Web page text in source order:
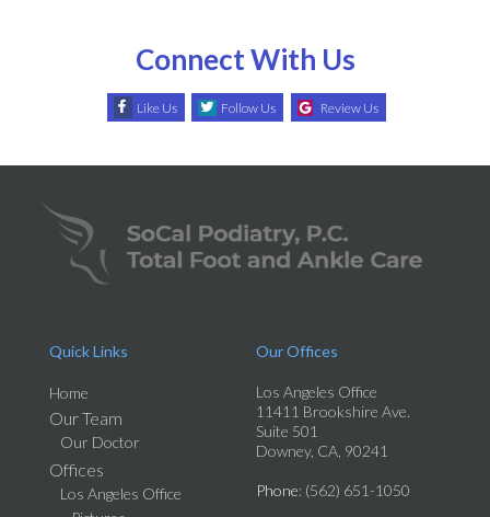
Connect With Us
Like Us Follow Us Review Us
Quick Links
Home
Our Team
Our Doctor
Offices
Los Angeles Office
Our Offices
Los Angeles Office
11411 Brookshire Ave.
Suite 501
Downey, CA, 90241
Phone: (562) 651-1050